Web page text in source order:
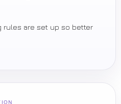
rules are set up so better